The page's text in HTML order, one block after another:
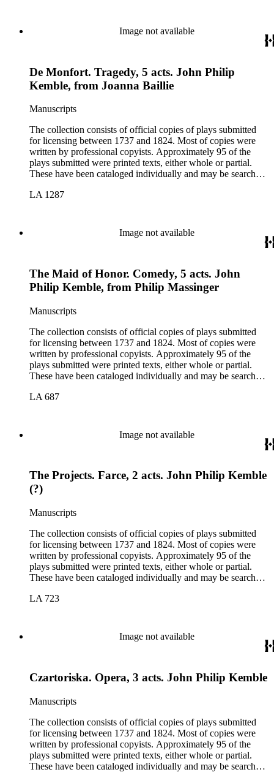
Image not available
De Monfort. Tragedy, 5 acts. John Philip
Kemble, from Joanna Baillie
Manuscripts
The collection consists of official copies of plays submitted
for licensing between 1737 and 1824. Most of copies were
written by professional copyists. Approximately 95 of the
plays submitted were printed texts, either whole or partial.
These have been cataloged individually and may be searched
LA 1287
Image not available
The Maid of Honor. Comedy, 5 acts. John
Philip Kemble, from Philip Massinger
Manuscripts
The collection consists of official copies of plays submitted
for licensing between 1737 and 1824. Most of copies were
written by professional copyists. Approximately 95 of the
plays submitted were printed texts, either whole or partial.
These have been cataloged individually and may be searched
LA 687
Image not available
The Projects. Farce, 2 acts. John Philip Kemble
(?)
Manuscripts
The collection consists of official copies of plays submitted
for licensing between 1737 and 1824. Most of copies were
written by professional copyists. Approximately 95 of the
plays submitted were printed texts, either whole or partial.
These have been cataloged individually and may be searched
LA 723
Image not available
Czartoriska. Opera, 3 acts. John Philip Kemble
Manuscripts
The collection consists of official copies of plays submitted
for licensing between 1737 and 1824. Most of copies were
written by professional copyists. Approximately 95 of the
plays submitted were printed texts, either whole or partial.
These have been cataloged individually and may be searched